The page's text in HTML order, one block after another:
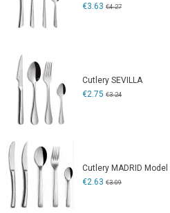
€3.63 €4.27
Cutlery SEVILLA
€2.75 €3.24
Cutlery MADRID Model
€2.63 €3.09